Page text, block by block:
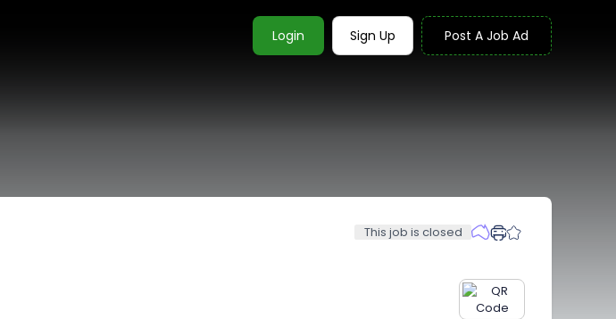
Login Sign Up Post A Job Ad
This job is closed